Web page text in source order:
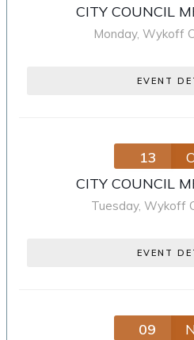
CITY COUNCIL
Monday, Wykoff
EVENT
13
CITY COUNCIL
Tuesday, Wykoff
EVENT
09